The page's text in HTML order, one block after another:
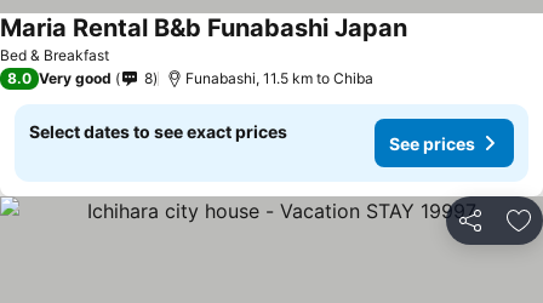
Bed & Breakfast
Maria Rental B&b Funabashi Japan
8.0 Very good 8 Funabashi, 11.5 km to Chiba
Select dates to see exact prices
See prices
Share